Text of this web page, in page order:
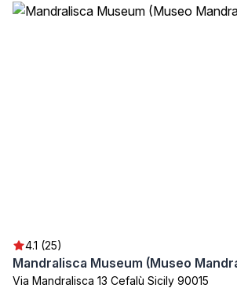
4.1 (25)
Mandralisca Museum (Museo
Via Mandralisca 13 Cefalù Sicily 90015